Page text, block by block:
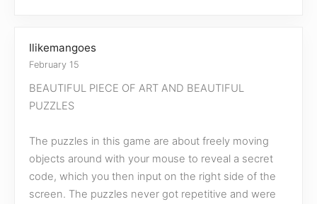
Ilikemangoes
February 15
BEAUTIFUL PIECE OF ART AND BEAUTIFUL
PUZZLES
The puzzles in this game are about freely moving
objects around with your mouse to reveal a secret
code, which you then input on the right side of the
screen. The puzzles never got repetitive and were